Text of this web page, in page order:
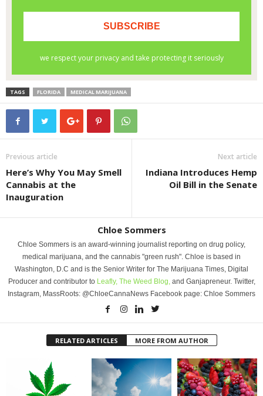
TAGS FLORIDA MEDICAL MARIJUANA
Previous article
Here’s Why You May Smell
Cannabis at the
Inauguration
Next article
Indiana Introduces Hemp
Oil Bill in the Senate
Chloe Sommers
Chloe Sommers is an award-winning journalist reporting on drug policy,
medical marijuana, and the cannabis "green rush". Chloe is based in
Washington, D.C and is the Senior Writer for The Marijuana Times, Digital
Producer and contributor to Leafly, The Weed Blog, and Ganjapreneur. Twitter,
Instagram, MassRoots: @ChloeCannaNews Facebook page: Chloe Sommers
RELATED ARTICLES MORE FROM AUTHOR